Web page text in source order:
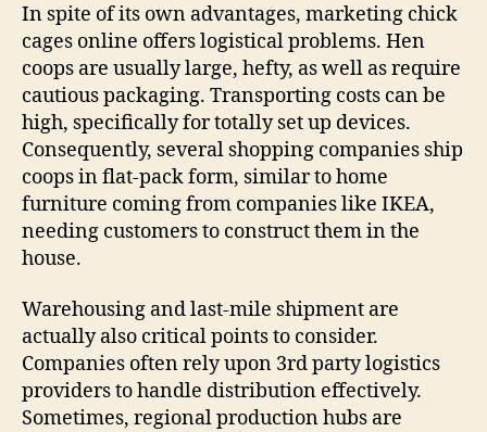
In spite of its own advantages, marketing chick
cages online offers logistical problems. Hen
coops are usually large, hefty, as well as require
cautious packaging. Transporting costs can be
high, specifically for totally set up devices.
Consequently, several shopping companies ship
coops in flat-pack form, similar to home
furniture coming from companies like IKEA,
needing customers to construct them in the
house.
Warehousing and last-mile shipment are
actually also critical points to consider.
Companies often rely upon 3rd party logistics
providers to handle distribution effectively.
Sometimes, regional production hubs are